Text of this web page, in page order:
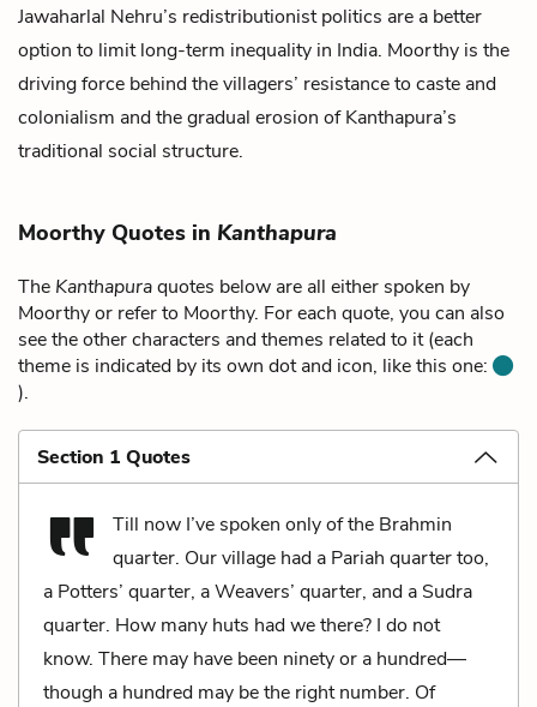
Jawaharlal Nehru’s redistributionist politics are a better
option to limit long-term inequality in India. Moorthy is the
driving force behind the villagers’ resistance to caste and
colonialism and the gradual erosion of Kanthapura’s
traditional social structure.
Moorthy Quotes in Kanthapura
The Kanthapuraquotes below are all either spoken by
Moorthy or refer to Moorthy. For each quote, you can also
see the other characters and themes related to it (each
theme is indicated by its own dot and icon, like this one:
).
Section 1 Quotes
Till now I’ve spoken only of the Brahmin
quarter. Our village had a Pariah quarter too,
a Potters’ quarter, a Weavers’ quarter, and a Sudra
quarter. How many huts had we there? I do not
know. There may have been ninety or a hundred—
though a hundred may be the right number. Of